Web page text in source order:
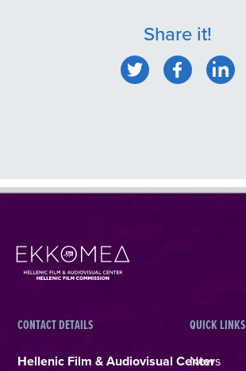
Share it!
CONTACT DETAILS
Hellenic Film & Audiovisual Center
QUICK LINKS
News